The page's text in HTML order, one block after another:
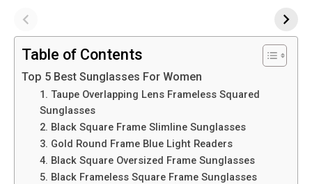
Table of Contents
Top 5 Best Sunglasses For Women
1. Taupe Overlapping Lens Frameless Squared
Sunglasses
2. Black Square Frame Slimline Sunglasses
3. Gold Round Frame Blue Light Readers
4. Black Square Oversized Frame Sunglasses
5. Black Frameless Square Frame Sunglasses